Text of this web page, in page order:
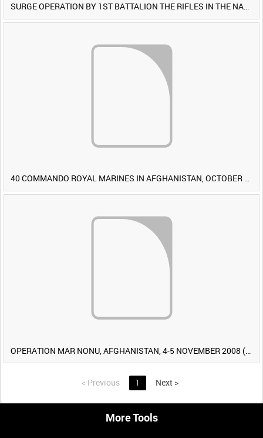
SURGE OPERATION BY 1ST BATTALION THE RIFLES IN THE NAWA-I-BARAKZAYI DISTRICT, HELMAND PROVINCE, AFGHANISTAN, 6 MARCH 2009 (TAPE 4) [Allocated Title]
40 COMMANDO ROYAL MARINES IN AFGHANISTAN, OCTOBER 2007 (TAPE 8) [Allocated Title]
OPERATION MAR NONU, AFGHANISTAN, 4-5 NOVEMBER 2008 (TAPE 2) [Allocated Title]
< Previous 1 Next >
More Tools